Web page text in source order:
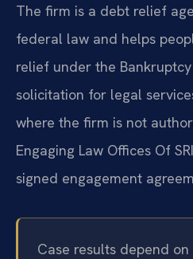
The firm is a debt relief
federal law and helps
relief under the
solicitation for legal
where the firm is not
Engaging Law Offices Of
signed engagement
Case results depend